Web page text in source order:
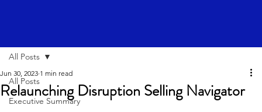
All Posts
Executive Summary
All Posts
Relaunching Disruption Selling Navigator
Jun 30, 2023 1 min read